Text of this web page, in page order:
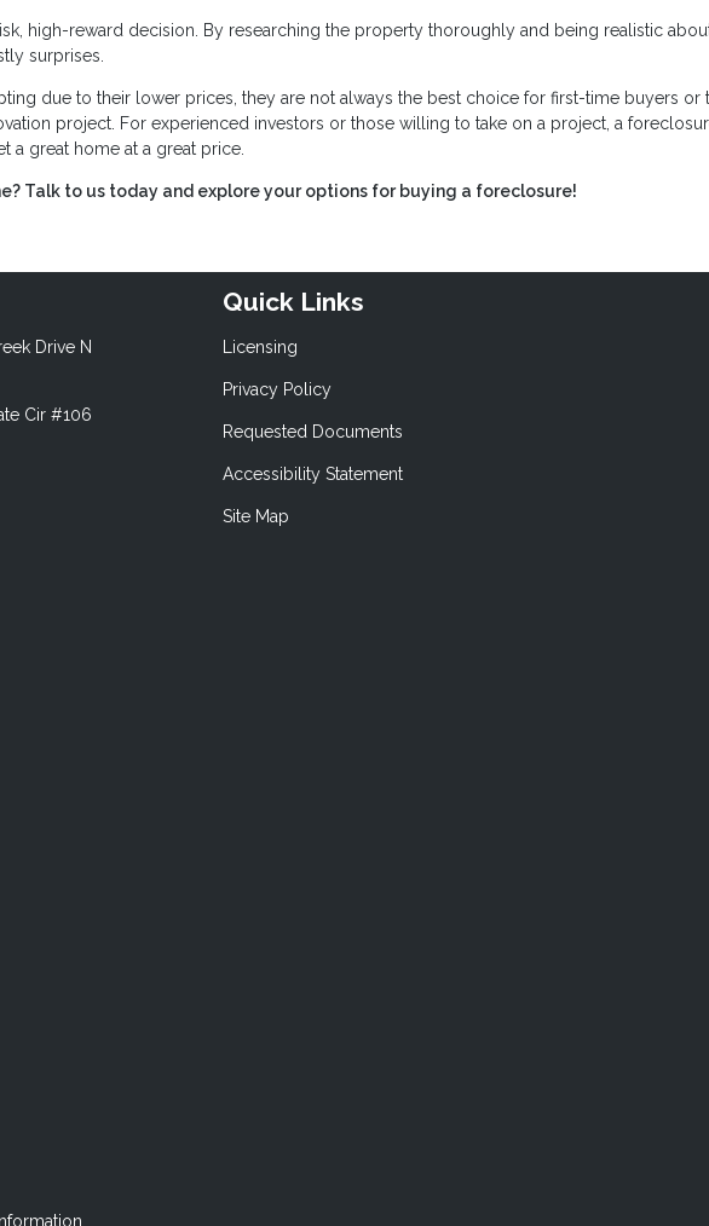
high-reward decision. By researching the property thoroughly and being realistic
surprises.
due to their lower prices, they are not always the best choice for first-time buyers or
project. For experienced investors or those willing to take on a project, a
a great home at a great price.
Talk to us today and explore your options for buying a foreclosure!
Drive N
Cir #106
Quick Links
Licensing
Privacy Policy
Requested Documents
Accessibility Statement
Site Map